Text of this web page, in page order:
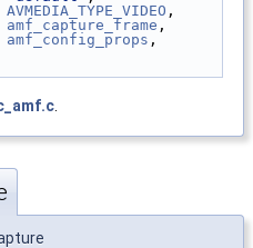
AVMEDIA_TYPE_VIDEO ,
amf_capture_frame ,
amf_config_props ,